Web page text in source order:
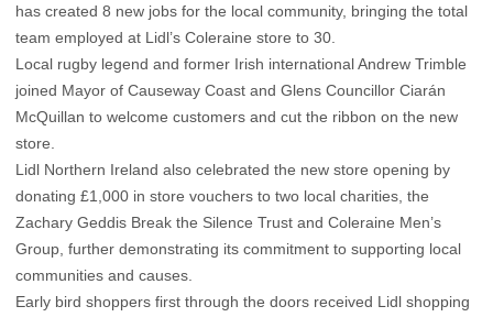
has created 8 new jobs for the local community, bringing the total
team employed at Lidl’s Coleraine store to 30.
Local rugby legend and former Irish international Andrew Trimble
joined Mayor of Causeway Coast and Glens Councillor Ciarán
McQuillan to welcome customers and cut the ribbon on the new
store.
Lidl Northern Ireland also celebrated the new store opening by
donating £1,000 in store vouchers to two local charities, the
Zachary Geddis Break the Silence Trust and Coleraine Men’s
Group, further demonstrating its commitment to supporting local
communities and causes.
Early bird shoppers first through the doors received Lidl shopping